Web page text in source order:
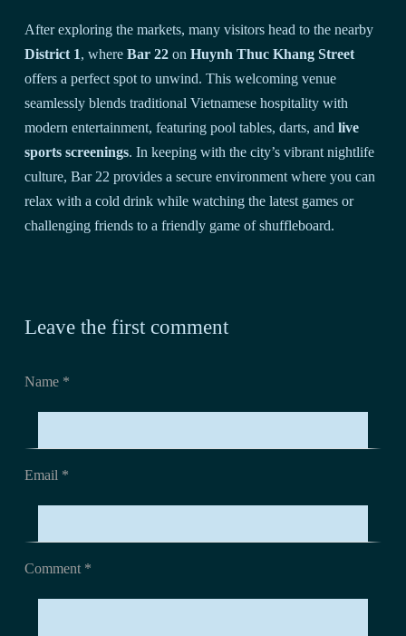
After exploring the markets, many visitors head to the nearby
District 1, whereBar 22 onHuynh Thuc Khang Street
offers a perfect spot to unwind. This welcoming venue
seamlessly blends traditional Vietnamese hospitality with
modern entertainment, featuring pool tables, darts, andlive
sports screenings. In keeping with the city’s vibrant nightlife
culture, Bar 22 provides a secure environment where you can
relax with a cold drink while watching the latest games or
challenging friends to a friendly game of shuffleboard.
Leave the first comment
Name *
Email *
Comment *